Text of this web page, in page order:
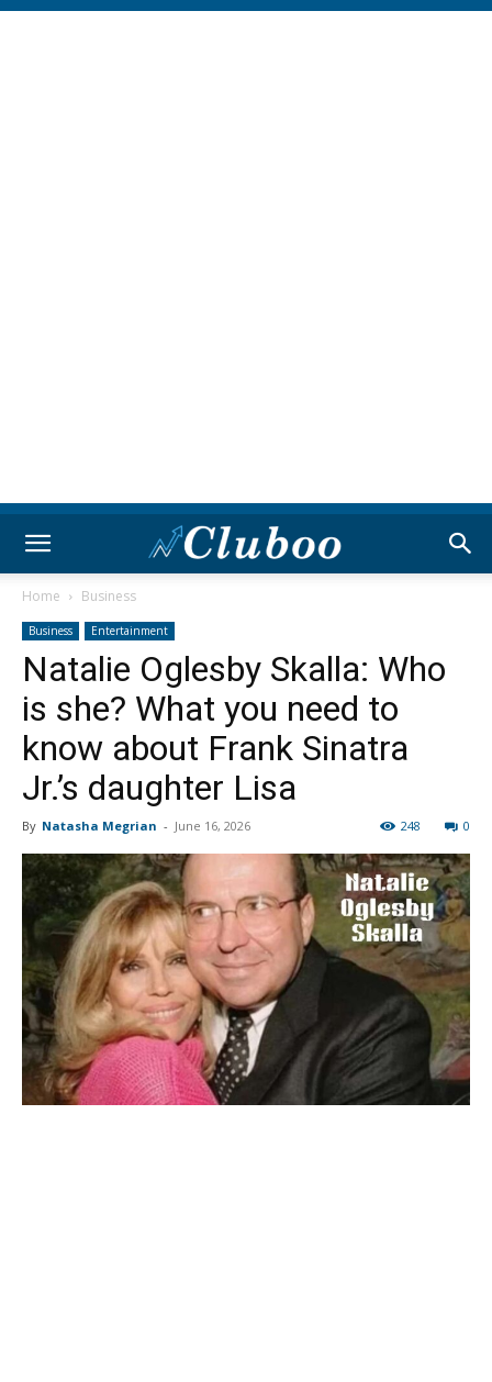
Home Business
Business Entertainment
Natalie Oglesby Skalla: Who
is she? What you need to
know about Frank Sinatra
Jr.’s daughter Lisa
By Natasha Megrian - June 16, 2026 0
248